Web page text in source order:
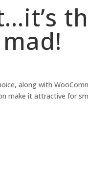
along with
make it attractive for